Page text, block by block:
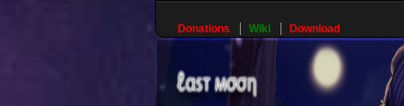
Donations Wiki Download